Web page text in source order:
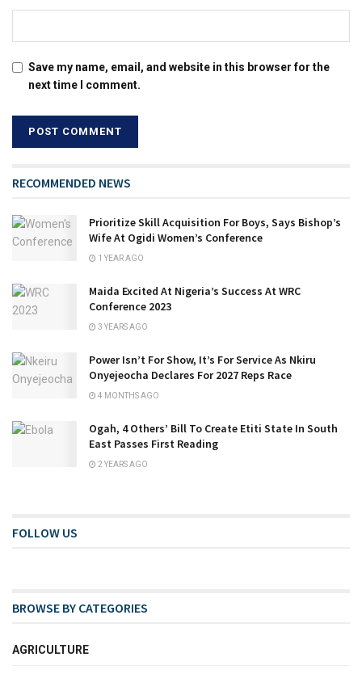
Save my name, email, and website in this browser for the
next time I comment.
RECOMMENDED NEWS
Prioritize Skill Acquisition For Boys, Says Bishop’s
Wife At Ogidi Women’s Conference
1 YEAR AGO
Maida Excited At Nigeria’s Success At WRC
Conference 2023
3 YEARS AGO
Power Isn’t For Show, It’s For Service As Nkiru
Onyejeocha Declares For 2027 Reps Race
4 MONTHS AGO
Ogah, 4 Others’ Bill To Create Etiti State In South
East Passes First Reading
2 YEARS AGO
FOLLOW US
BROWSE BY CATEGORIES
AGRICULTURE